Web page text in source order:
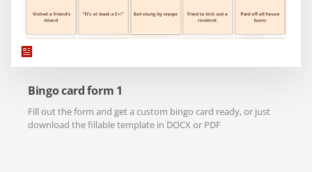
Bingo card form 1
Fill out the form and get a custom bingo card ready, or just
download the fillable template in DOCX or PDF